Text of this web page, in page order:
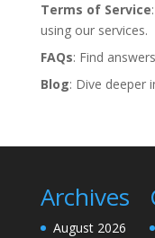
Terms of Service
using our services.
FAQs: Find
Blog: Dive deeper
Archives
August 2026